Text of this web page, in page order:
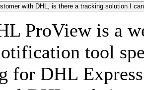
with DHL, is there a tracking solution I
ProView is a
tool
for DHL